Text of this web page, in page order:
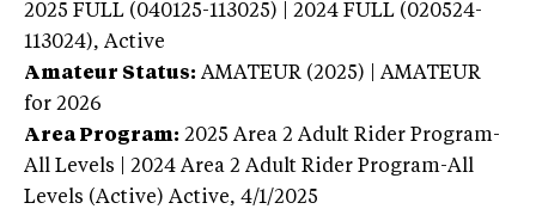
2025 FULL (040125-113025) | 2024 FULL (020524-
113024), Active
Amateur Status: AMATEUR (2025) | AMATEUR
for 2026
Area Program: 2025 Area 2 Adult Rider Program-
All Levels | 2024 Area 2 Adult Rider Program-All
Levels (Active) Active, 4/1/2025